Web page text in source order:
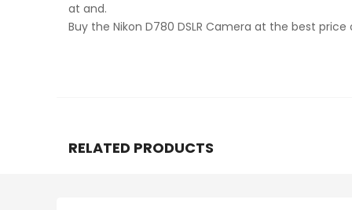
at and.
Buy the Nikon D780 DSLR Camera at the best
RELATED PRODUCTS